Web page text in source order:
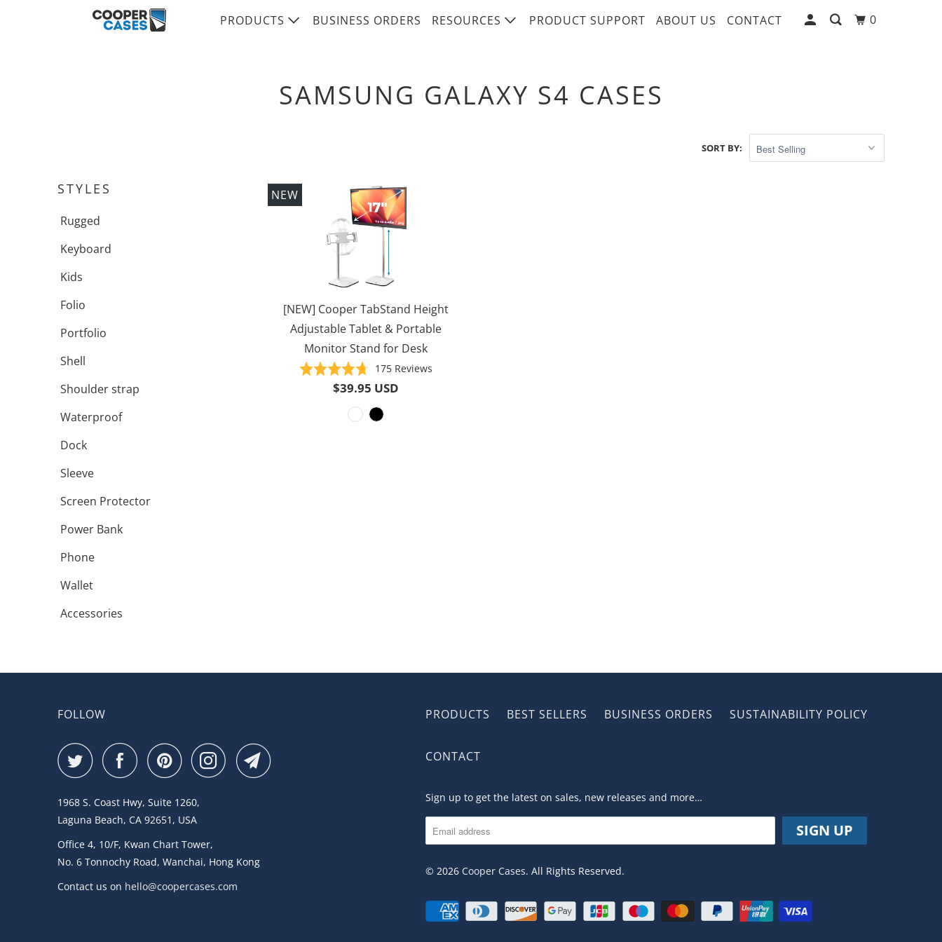
PRODUCTS BUSINESS ORDERS RESOURCES PRODUCT SUPPORT ABOUT US CONTACT 0
SAMSUNG GALAXY S4 CASES
SORT BY:
STYLES
Rugged
Keyboard
Kids
Folio
Portfolio
Shell
Shoulder strap
Waterproof
Dock
Sleeve
Screen Protector
Power Bank
Phone
Wallet
Accessories
NEW
[NEW] Cooper TabStand Height
Adjustable Tablet & Portable
Monitor Stand for Desk
Rated
4.7
175 ReviewsBased
$39.95 USD
FOLLOW
1968 S. Coast Hwy, Suite 1260,
Laguna Beach, CA 92651, USA
Office 4, 10/F, Kwan Chart Tower,
No. 6 Tonnochy Road, Wanchai, Hong Kong
Contact us on hello@coopercases.com
PRODUCTS BEST SELLERS BUSINESS ORDERS SUSTAINABILITY POLICY
CONTACT
Sign up to get the latest on sales, new releases and more…
© 2026 Cooper Cases. All Rights Reserved.